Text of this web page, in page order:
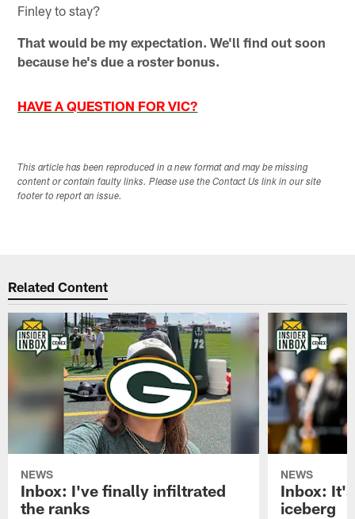
Finley to stay?
That would be my expectation. We'll find out soon
because he's due a roster bonus.
HAVE A QUESTION FOR VIC?
This article has been reproduced in a new format and may be missing
content or contain faulty links. Please use the Contact Us link in our site
footer to report an issue.
Related Content
NEWS
Inbox: I've finally infiltrated
the ranks
NEWS
Inbox:
iceberg